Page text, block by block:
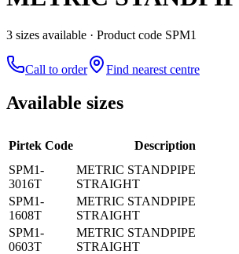
3 sizes available · Product code SPM1
Call to order Find nearest centre
Available sizes
Pirtek Code Description
SPM1-
3016T
METRIC STANDPIPE
STRAIGHT
SPM1-
1608T
METRIC STANDPIPE
STRAIGHT
SPM1-
0603T
METRIC STANDPIPE
STRAIGHT